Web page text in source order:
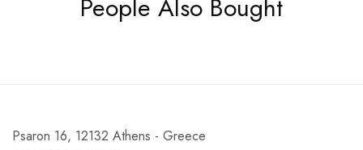
People Also Bought
Psaron 16, 12132 Athens - Greece